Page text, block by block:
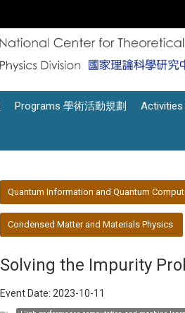
Programs 學術活動規劃
Quantum Information and Quantum
Condensed Matter and Materials Physics
Solving the Impurity
Event Date: 2023-10-11